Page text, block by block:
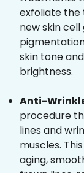
exfoliate the
new skin
skin tone
brightness.
Anti-
procedure
lines and
muscles.
aging,